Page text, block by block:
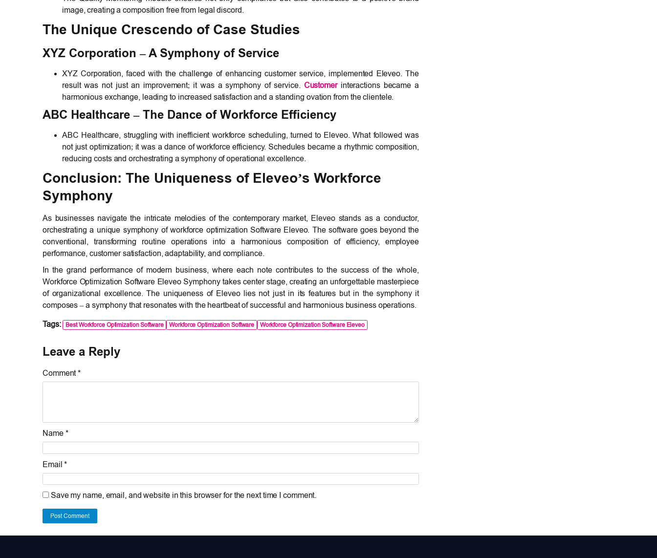
image, creating a composition free from legal discord.
The Unique Crescendo of Case Studies
XYZ Corporation – A Symphony of Service
XYZ Corporation, faced with the challenge of enhancing customer service, implemented Eleveo. The
result was not just an improvement; it was a symphony of service. Customerinteractions became a
harmonious exchange, leading to increased satisfaction and a standing ovation from the clientele.
ABC Healthcare – The Dance of Workforce Efficiency
ABC Healthcare, struggling with inefficient workforce scheduling, turned to Eleveo. What followed was
not just optimization; it was a dance of workforce efficiency. Schedules became a rhythmic composition,
reducing costs and orchestrating a symphony of operational excellence.
Conclusion: The Uniqueness of Eleveo’s Workforce
Symphony
As businesses navigate the intricate melodies of the contemporary market, Eleveo stands as a conductor,
orchestrating a unique symphony of workforce optimization Software Eleveo. The software goes beyond the
conventional, transforming routine operations into a harmonious composition of efficiency, employee
performance, customer satisfaction, adaptability, and compliance.
In the grand performance of modern business, where each note contributes to the success of the whole,
Workforce Optimization Software Eleveo Symphony takes center stage, creating an unforgettable masterpiece
of organizational excellence. The uniqueness of Eleveo lies not just in its features but in the symphony it
composes – a symphony that resonates with the heartbeat of successful and harmonious business operations.
Tags: Best Workforce Optimization Software Workforce Optimization Software Workforce Optimization Software Eleveo
Leave a Reply
Comment *
Name *
Email *
Save my name, email, and website in this browser for the next time I comment.
Post Comment